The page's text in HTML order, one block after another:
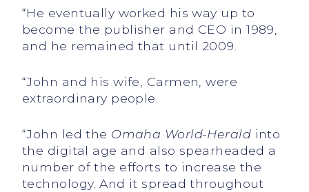
“He eventually worked his way up to
become the publisher and CEO in 1989,
and he remained that until 2009.
“John and his wife, Carmen, were
extraordinary people.
“John led the Omaha World-Herald into
the digital age and also spearheaded a
number of the efforts to increase the
technology. And it spread throughout